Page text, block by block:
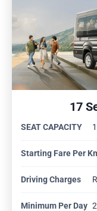
17
SEAT CAPACITY
Starting Fare Per
Driving Charges
Minimum Per Day